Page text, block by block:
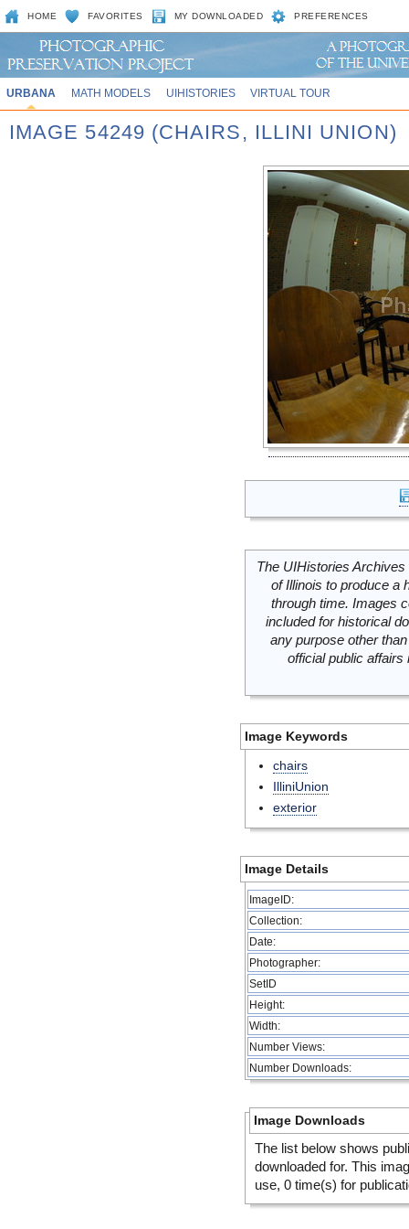
HOME FAVORITES MY DOWNLOADED PREFERENCES
URBANA MATH MODELS UIHISTORIES VIRTUAL TOUR
IMAGE 54249 (CHAIRS, ILLINI UNION)
The UIHistories
of Illinois to produce a
through time. Images
included for historical
any purpose other
official public
Image Keywords
chairs
IlliniUnion
exterior
Image Details
ImageID:
Collection:
Date:
Photographer:
SetID
Height:
Width:
Number Views:
Number Downloads:
Image Downloads
The list below shows
downloaded for. This
use, 0 time(s) for